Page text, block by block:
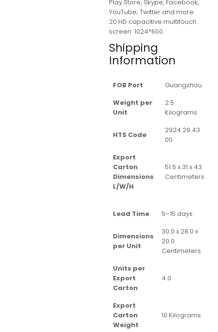
Play Store, Skype, Facebook,
YouTube, Twitter and more
20:HD capacitive multitouch
screen: 1024*600
Shipping
Information
FOB Port
Guangzhou
Weight per
Unit
2.5
Kilograms
HTS Code
2924.29.43
00
Export
Carton
Dimensions
L/W/H
51.5 x 31 x 43
Centimeters
Lead Time 5–15 days
Dimensions
per Unit
30.0 x 28.0 x
20.0
Centimeters
Units per
Export
Carton
4.0
Export
Carton
Weight
10 Kilograms